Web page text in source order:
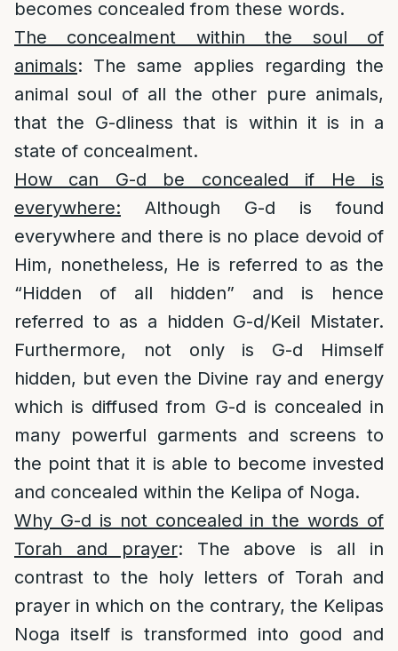
becomes concealed from these words.
The concealment within the soul of
animals: The same applies regarding the
animal soul of all the other pure animals,
that the G-dliness that is within it is in a
state of concealment.
How can G-d be concealed if He is
everywhere: Although G-d is found
everywhere and there is no place devoid of
Him, nonetheless, He is referred to as the
“Hidden of all hidden” and is hence
referred to as a hidden G-d/Keil Mistater.
Furthermore, not only is G-d Himself
hidden, but even the Divine ray and energy
which is diffused from G-d is concealed in
many powerful garments and screens to
the point that it is able to become invested
and concealed within the Kelipa of Noga.
Why G-d is not concealed in the words of
Torah and prayer: The above is all in
contrast to the holy letters of Torah and
prayer in which on the contrary, the Kelipas
Noga itself is transformed into good and